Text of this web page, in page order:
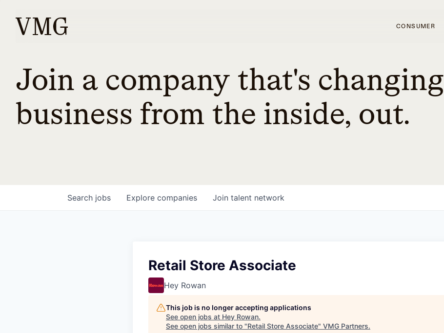
CONSUMER
Join a company that's changing
business from the inside, out.
Search jobs Explore companies Join talent network
Retail Store Associate
Hey Rowan
This job is no longer accepting applications
See open jobs at Hey Rowan.
See open jobs similar to "Retail Store Associate" VMG Partners.